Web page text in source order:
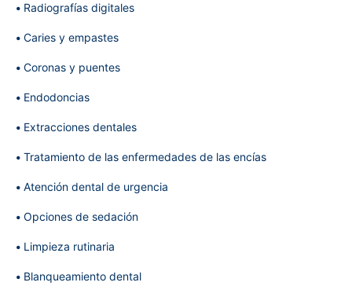
Radiografías digitales
Caries y empastes
Coronas y puentes
Endodoncias
Extracciones dentales
Tratamiento de las enfermedades de las encías
Atención dental de urgencia
Opciones de sedación
Limpieza rutinaria
Blanqueamiento dental